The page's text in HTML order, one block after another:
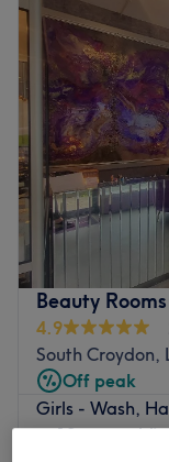
Beauty
4.9
South Croydon,
Off peak
Girls - Wash,
to 12 years old)